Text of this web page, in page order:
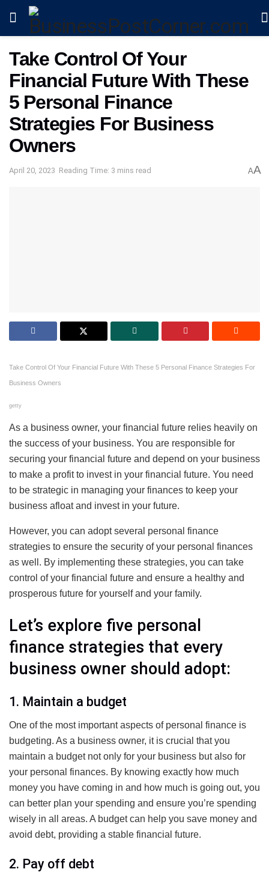
Take Control Of Your
Financial Future With These
5 Personal Finance
Strategies For Business
Owners
April 20, 2023 Reading Time: 3 mins read AA
Take Control Of Your Financial Future With These 5 Personal Finance Strategies For
Business Owners
getty
As a business owner, your financial future relies heavily on
the success of your business. You are responsible for
securing your financial future and depend on your business
to make a profit to invest in your financial future. You need
to be strategic in managing your finances to keep your
business afloat and invest in your future.
However, you can adopt several personal finance
strategies to ensure the security of your personal finances
as well. By implementing these strategies, you can take
control of your financial future and ensure a healthy and
prosperous future for yourself and your family.
Let’s explore five personal
finance strategies that every
business owner should adopt:
1. Maintain a budget
One of the most important aspects of personal finance is
budgeting. As a business owner, it is crucial that you
maintain a budget not only for your business but also for
your personal finances. By knowing exactly how much
money you have coming in and how much is going out, you
can better plan your spending and ensure you’re spending
wisely in all areas. A budget can help you save money and
avoid debt, providing a stable financial future.
2. Pay off debt